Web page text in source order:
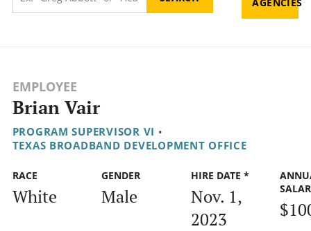
AGENCIES
EMPLOYEE
Brian Vair
PROGRAM SUPERVISOR VI •
TEXAS BROADBAND DEVELOPMENT OFFICE
RACE
White
GENDER
Male
HIRE DATE *
Nov. 1,
2023